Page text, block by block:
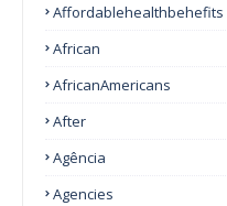
Affordablehealthbehefits
African
AfricanAmericans
After
Agência
Agencies